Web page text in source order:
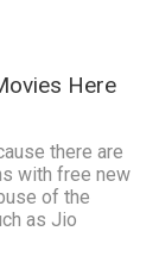
Here
there are
with free new
of the
as Jio